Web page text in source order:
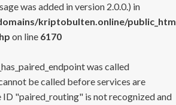
was added in version 2.0.0.) in
kriptobulten.online/
on line 6170
was called
be called before services are
ID "paired_routing" is not recognized and